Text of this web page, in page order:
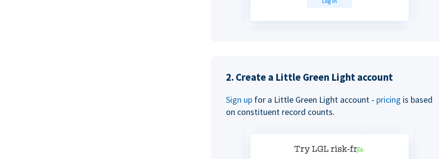
2. Create a Little Green Light account
Sign up for a Little Green Light account - pricing is based
on constituent record counts.